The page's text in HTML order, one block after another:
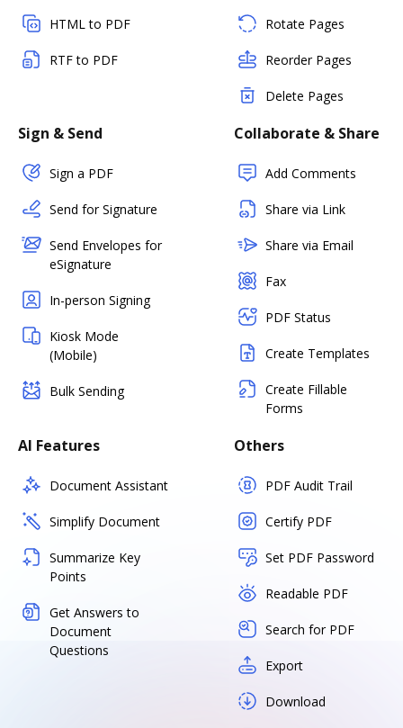
HTML to PDF
RTF to PDF
Rotate Pages
Reorder Pages
Delete Pages
Sign & Send
Sign a PDF
Send for Signature
Send Envelopes for
eSignature
In-person Signing
Kiosk Mode
(Mobile)
Bulk Sending
Collaborate & Share
Add Comments
Share via Link
Share via Email
Fax
PDF Status
Create Templates
Create Fillable
Forms
AI Features
Document Assistant
Simplify Document
Summarize Key
Points
Get Answers to
Document
Questions
Others
PDF Audit Trail
Certify PDF
Set PDF Password
Readable PDF
Search for PDF
Export
Download